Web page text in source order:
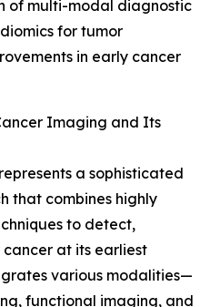
of multi-modal diagnostic
for tumor
in early cancer
Imaging and Its
a sophisticated
that combines highly
to detect,
at its earliest
various modalities—
functional imaging, and